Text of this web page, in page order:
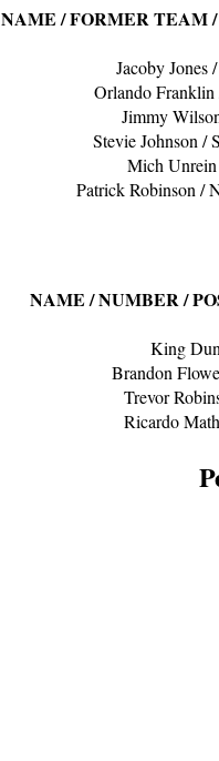
NAME / FORMER TEAM
Jacoby
Orlando
Jimmy
Stevie Johnson /
Mich
Patrick Robinson /
NAME / NUMBER /
King
Brandon
Trevor
Ricardo